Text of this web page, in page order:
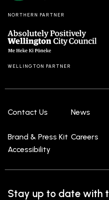
NORTHERN PARTNER
WELLINGTON PARTNER
Contact Us News
Brand & Press Kit Careers
Accessibility
Stay up to date with